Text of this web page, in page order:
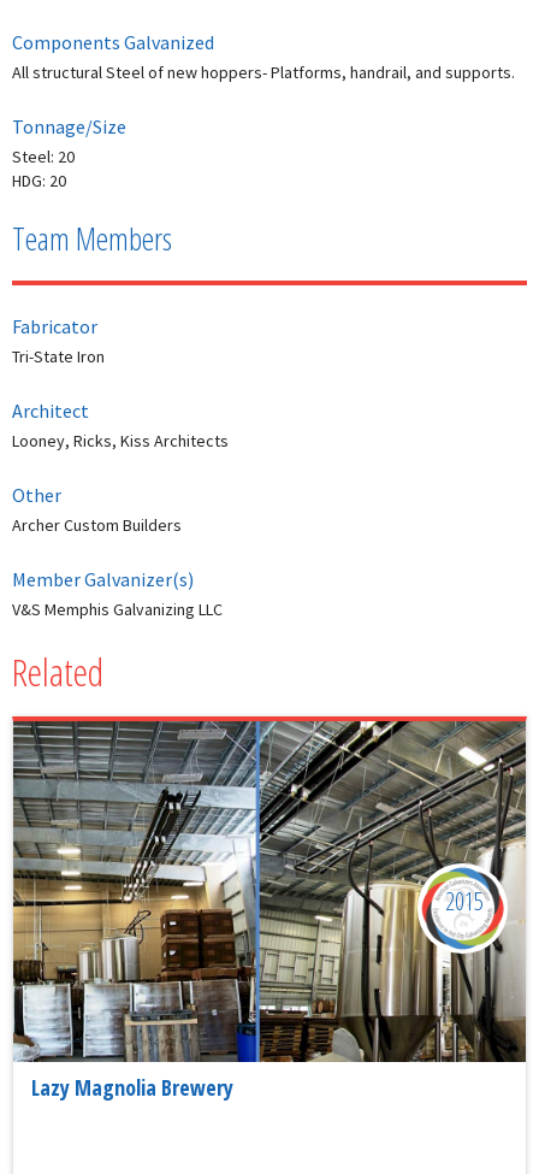
Components Galvanized
All structural Steel of new hoppers- Platforms, handrail, and supports.
Tonnage/Size
Steel: 20
HDG: 20
Team Members
Fabricator
Tri-State Iron
Architect
Looney, Ricks, Kiss Architects
Other
Archer Custom Builders
Member Galvanizer(s)
V&S Memphis Galvanizing LLC
Related
Lazy Magnolia Brewery
2015